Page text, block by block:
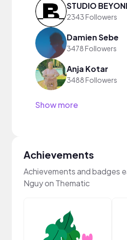
STUDIO
2343 Followers
Damien Sebe
3478 Followers
Anja Kotar
3488 Followers
Show more
Achievements
Achievements and badges
Nguy on Thematic